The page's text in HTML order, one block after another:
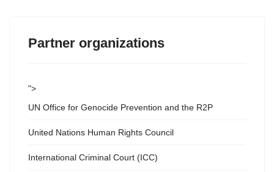
Partner organizations
">
UN Office for Genocide Prevention and the R2P
United Nations Human Rights Council
International Criminal Court (ICC)